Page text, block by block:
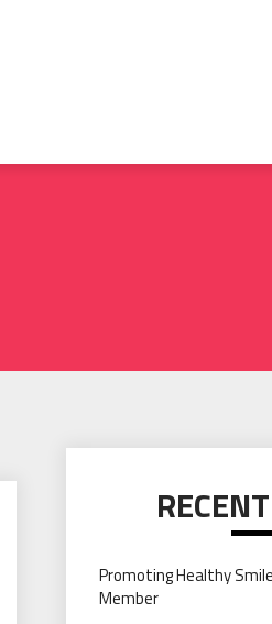
Promoting Healthy
Member